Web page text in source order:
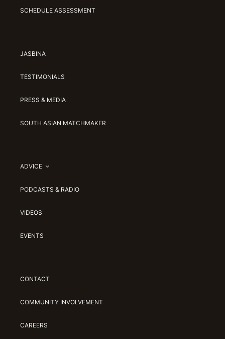
SCHEDULE ASSESSMENT
JASBINA
TESTIMONIALS
PRESS & MEDIA
SOUTH ASIAN MATCHMAKER
ADVICE
PODCASTS & RADIO
VIDEOS
EVENTS
CONTACT
COMMUNITY INVOLVEMENT
CAREERS